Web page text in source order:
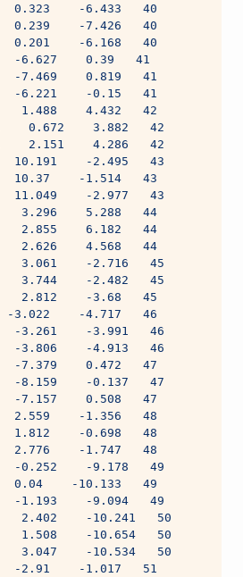
0.323    -6.433   40
0.239    -7.426   40
0.201    -6.168   40
-6.627    0.39   41
-7.469    0.819   41
-6.221    -0.15   41
1.488    4.432   42
0.672    3.882   42
2.151    4.286   42
10.191    -2.495   43
10.37    -1.514   43
11.049    -2.977   43
3.296    5.288   44
2.855    6.182   44
2.626    4.568   44
3.061    -2.716   45
3.744    -2.482   45
2.812    -3.68   45
-3.022    -4.717   46
-3.261    -3.991   46
-3.806    -4.913   46
-7.379    0.472   47
-8.159    -0.137   47
-7.157    0.508   47
2.559    -1.356   48
1.812    -0.698   48
2.776    -1.747   48
-0.252    -9.178   49
0.04    -10.133   49
-1.193    -9.094   49
2.402    -10.241   50
1.508    -10.654   50
3.047    -10.534   50
-2.91    -1.017   51